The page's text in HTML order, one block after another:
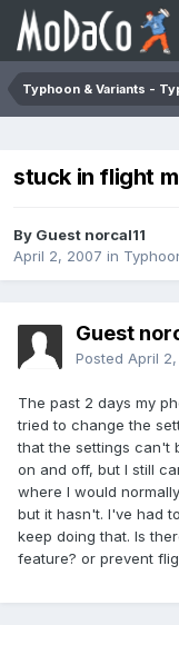
Typhoon & Variants -
stuck in flight
By Guest norcal11
April 2, 2007 in
Guest
Posted April
The past 2 days my
tried to change the
that the settings can't
on and off, but I still
where I would
but it hasn't. I've had
keep doing that. Is
feature? or prevent